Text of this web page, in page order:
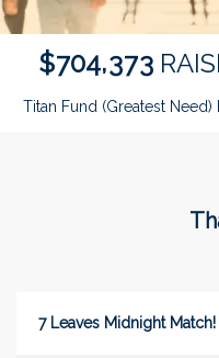
$704,373
Titan Fund (Greatest Need)
7 Leaves Midnight Match!